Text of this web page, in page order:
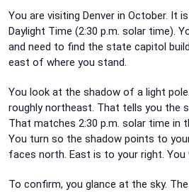
You are visiting Denver in October. It
Daylight Time (2:30 p.m. solar time).
and need to find the state capitol
east of where you stand.
You look at the shadow of a light
roughly northeast. That tells you the
That matches 2:30 p.m. solar time in
You turn so the shadow points to
faces north. East is to your right.
To confirm, you glance at the sky.